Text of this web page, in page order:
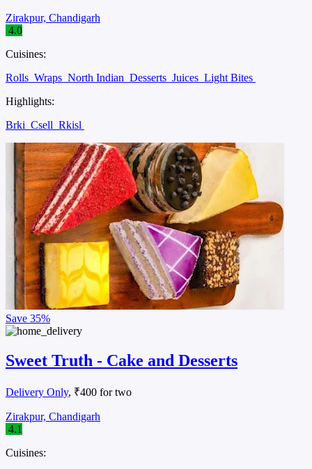
Zirakpur, Chandigarh
4.0
Cuisines:
Rolls Wraps North Indian Desserts Juices Light Bites
Highlights:
Brki Csell Rkisl
Save 35%
Sweet Truth - Cake and Desserts
Delivery Only, ₹400 for two
Zirakpur, Chandigarh
4.1
Cuisines: